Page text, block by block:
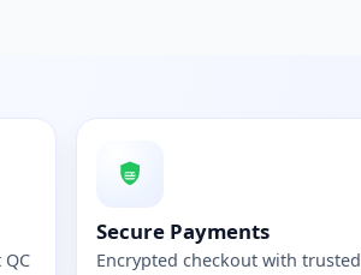
Secure Payments
Encrypted checkout with trusted